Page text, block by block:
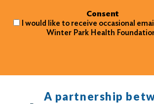
Consent
I would like to receive occasional
Winter Park Health
A partnership